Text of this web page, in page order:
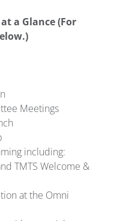
(For
Meetings
including:
TMTS Welcome &
at the Omni